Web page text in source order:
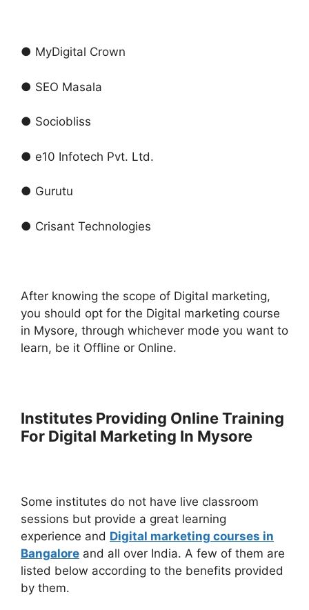
● MyDigital Crown
● SEO Masala
● Sociobliss
● e10 Infotech Pvt. Ltd.
● Gurutu
● Crisant Technologies
After knowing the scope of Digital marketing,
you should opt for the Digital marketing course
in Mysore, through whichever mode you want to
learn, be it Offline or Online.
Institutes Providing Online Training
For Digital Marketing In Mysore
Some institutes do not have live classroom
sessions but provide a great learning
experience and Digital marketing courses in
Bangalore and all over India. A few of them are
listed below according to the benefits provided
by them.